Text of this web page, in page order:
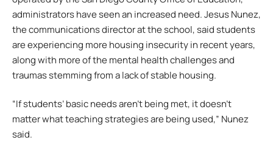
administrators have seen an increased need. Jesus Nunez,
the communications director at the school, said students
are experiencing more housing insecurity in recent years,
along with more of the mental health challenges and
traumas stemming from a lack of stable housing.
“If students’ basic needs aren’t being met, it doesn’t
matter what teaching strategies are being used,” Nunez
said.